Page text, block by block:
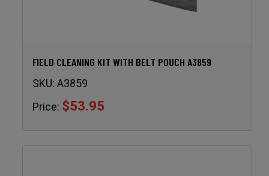
FIELD CLEANING KIT WITH BELT POUCH A3859
SKU: A3859
Price: $53.95